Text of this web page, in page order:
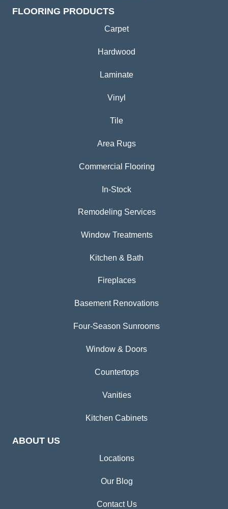
FLOORING PRODUCTS
Carpet
Hardwood
Laminate
Vinyl
Tile
Area Rugs
Commercial Flooring
In-Stock
Remodeling Services
Window Treatments
Kitchen & Bath
Fireplaces
Basement Renovations
Four-Season Sunrooms
Window & Doors
Countertops
Vanities
Kitchen Cabinets
ABOUT US
Locations
Our Blog
Contact Us